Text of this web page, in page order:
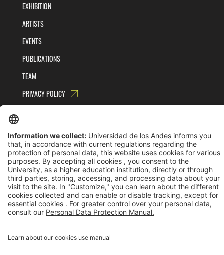
EXHIBITION
ARTISTS
EVENTS
PUBLICATIONS
TEAM
PRIVACY POLICY
Universidad de los Andes | Vigilada MinEducación